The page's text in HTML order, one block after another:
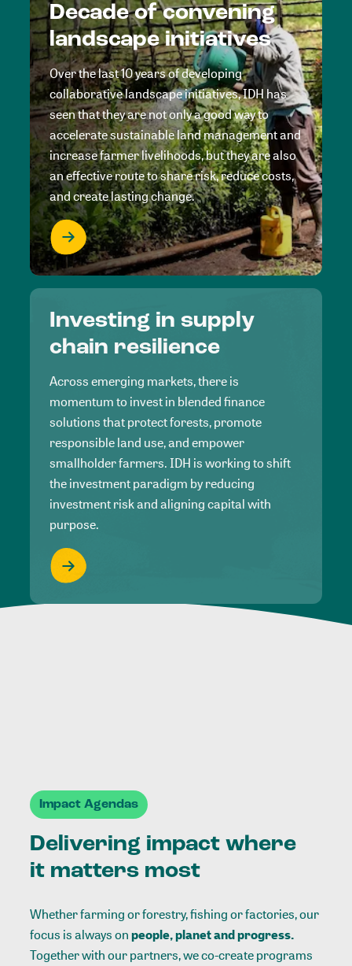
Decade of convening
landscape initiatives
Over the last 10 years of developing
collaborative landscape initiatives, IDH has
seen that they are not only a good way to
accelerate sustainable land management and
increase farmer livelihoods, but they are also
an effective route to share risk, reduce costs,
and create lasting change.
Investing in supply
chain resilience
Across emerging markets, there is
momentum to invest in blended finance
solutions that protect forests, promote
responsible land use, and empower
smallholder farmers. IDH is working to shift
the investment paradigm by reducing
investment risk and aligning capital with
purpose.
Impact Agendas
Delivering impact where
it matters most
Whether farming or forestry, fishing or factories, our
focus is always onpeople, planet and progress.
Together with our partners, we co-create programs